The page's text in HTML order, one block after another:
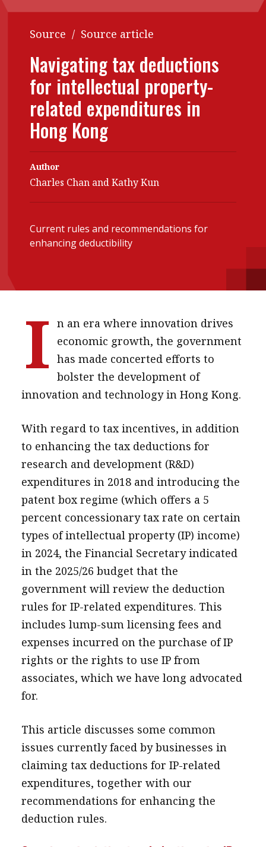
Contents
Features
Accounting
Business
Profile
Columns
Meet the speaker
Second opinions
Thought
leadership
Profiles
Q&A with a PAIB
Q&A with a PAIP
Young member of
the month
Technical news
Institute update
Business news
About A PLUS
Subscribe to the e-newsletter
Contact us
Advertising
HKICPA
Selected translations
POPULAR READ
Meeting the moment
HKFRS 18 is coming. Is Hong
Kong ready?
Forever young
Source / Source article
Navigating tax deductions
for intellectual property-
related expenditures in
Hong Kong
Author
Charles Chan and Kathy Kun
Current rules and recommendations for
enhancing deductibility
I n an era where innovation drives
economic growth, the government
has made concerted efforts to
bolster the development of
innovation and technology in Hong Kong.
With regard to tax incentives, in addition
to enhancing the tax deductions for
research and development (R&D)
expenditures in 2018 and introducing the
patent box regime (which offers a 5
percent concessionary tax rate on certain
types of intellectual property (IP) income)
in 2024, the Financial Secretary indicated
in the 2025/26 budget that the
government will review the deduction
rules for IP-related expenditures. This
includes lump-sum licensing fees and
expenses incurred on the purchase of IP
rights or the rights to use IP from
associates, which we have long advocated
for.
This article discusses some common
issues currently faced by businesses in
claiming tax deductions for IP-related
expenditures, together with our
recommendations for enhancing the
deduction rules.